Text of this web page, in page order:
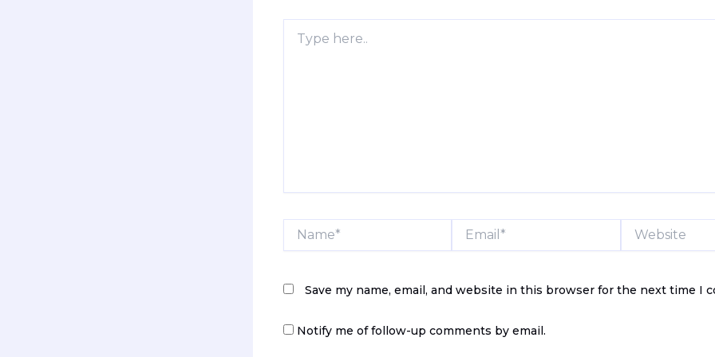
here..
Name* Email* Website
Save my name, email, and website in this browser for the next time I
Notify me of follow-up comments by email.